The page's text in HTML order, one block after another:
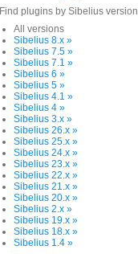
Find plugins by Sibelius version
All versions
Sibelius 8.x »
Sibelius 7.5 »
Sibelius 7.1 »
Sibelius 6 »
Sibelius 5 »
Sibelius 4.1 »
Sibelius 4 »
Sibelius 3.x »
Sibelius 26.x »
Sibelius 25.x »
Sibelius 24.x »
Sibelius 23.x »
Sibelius 22.x »
Sibelius 21.x »
Sibelius 20.x »
Sibelius 2.x »
Sibelius 19.x »
Sibelius 18.x »
Sibelius 1.4 »